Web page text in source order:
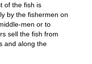
of the fish is
by the fishermen on
men or to
sell the fish from
and along the